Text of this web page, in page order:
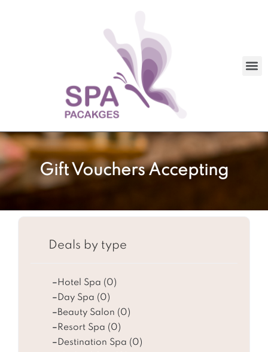
Gift Vouchers Accepting
Deals by type
Hotel Spa (0)
Day Spa (0)
Beauty Salon (0)
Resort Spa (0)
Destination Spa (0)